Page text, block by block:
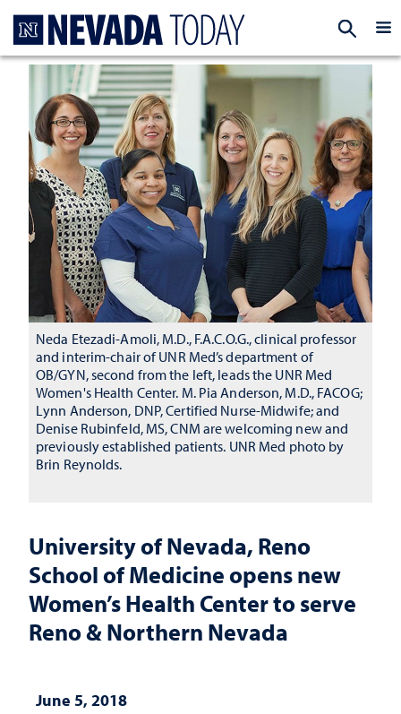
University of Nevada, Reno
School of Medicine opens new
Women’s Health Center to serve
Reno & Northern Nevada
June 5, 2018
Neda Etezadi-Amoli, M.D., F.A.C.O.G., clinical professor
and interim-chair of UNR Med’s department of
OB/GYN, second from the left, leads the UNR Med
Women's Health Center. M. Pia Anderson, M.D., FACOG;
Lynn Anderson, DNP, Certified Nurse-Midwife; and
Denise Rubinfeld, MS, CNM are welcoming new and
previously established patients. UNR Med photo by
Brin Reynolds.